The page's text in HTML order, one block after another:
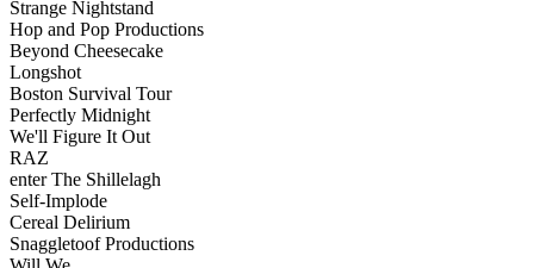
Strange Nightstand
Hop and Pop Productions
Beyond Cheesecake
Longshot
Boston Survival Tour
Perfectly Midnight
We'll Figure It Out
RAZ
enter The Shillelagh
Self-Implode
Cereal Delirium
Snaggletoof Productions